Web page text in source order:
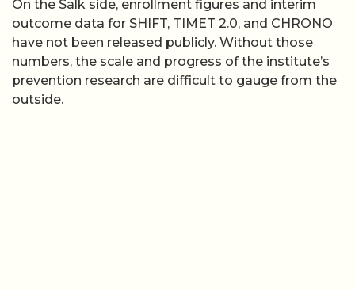
On the Salk side, enrollment figures and interim
outcome data for SHIFT, TIMET 2.0, and CHRONO
have not been released publicly. Without those
numbers, the scale and progress of the institute’s
prevention research are difficult to gauge from the
outside.